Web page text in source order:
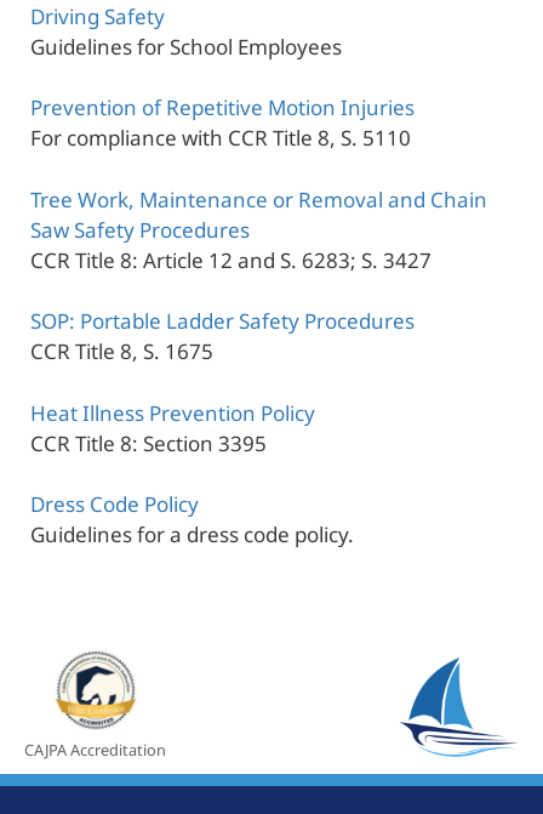
Driving Safety
Guidelines for School Employees
Prevention of Repetitive Motion Injuries
For compliance with CCR Title 8, S. 5110
Tree Work, Maintenance or Removal and Chain
Saw Safety Procedures
CCR Title 8: Article 12 and S. 6283; S. 3427
SOP: Portable Ladder Safety Procedures
CCR Title 8, S. 1675
Heat Illness Prevention Policy
CCR Title 8: Section 3395
Dress Code Policy
Guidelines for a dress code policy.
CAJPA Accreditation